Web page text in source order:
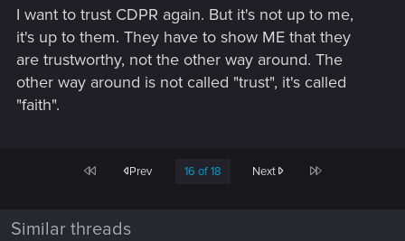
I want to trust CDPR again. But it's not up to me,
it's up to them. They have to show ME that they
are trustworthy, not the other way around. The
other way around is not called "trust", it's called
"faith".
First Prev 16 of 18 Next Last
Similar threads